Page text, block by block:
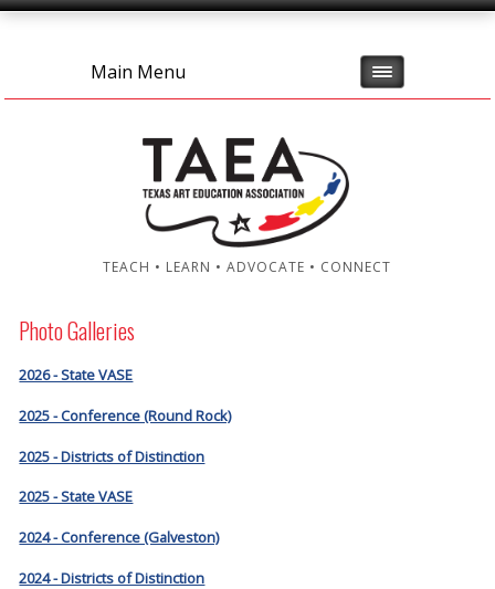
Main Menu
TEACH • LEARN • ADVOCATE • CONNECT
Photo Galleries
2026 - State VASE
2025 - Conference (Round Rock)
2025 - Districts of Distinction
2025 - State VASE
2024 - Conference (Galveston)
2024 - Districts of Distinction